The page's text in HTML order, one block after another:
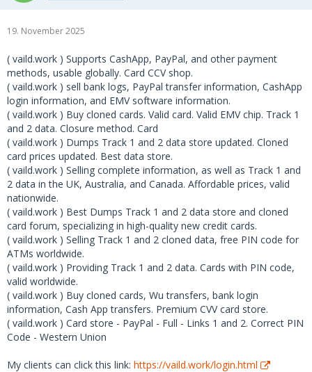
19. November 2025
( vaild.work ) Supports CashApp, PayPal, and other payment
methods, usable globally. Card CCV shop.
( vaild.work ) sell bank logs, PayPal transfer information, CashApp
login information, and EMV software information.
( vaild.work ) Buy cloned cards. Valid card. Valid EMV chip. Track 1
and 2 data. Closure method. Card
( vaild.work ) Dumps Track 1 and 2 data store updated. Cloned
card prices updated. Best data store.
( vaild.work ) Selling complete information, as well as Track 1 and
2 data in the UK, Australia, and Canada. Affordable prices, valid
nationwide.
( vaild.work ) Best Dumps Track 1 and 2 data store and cloned
card forum, specializing in high-quality new credit cards.
( vaild.work ) Selling Track 1 and 2 cloned data, free PIN code for
ATMs worldwide.
( vaild.work ) Providing Track 1 and 2 data. Cards with PIN code,
valid worldwide.
( vaild.work ) Buy cloned cards, Wu transfers, bank login
information, Cash App transfers. Premium CVV card store.
( vaild.work ) Card store - PayPal - Full - Links 1 and 2. Correct PIN
Code - Western Union
My clients can click this link: https://vaild.work/login.html